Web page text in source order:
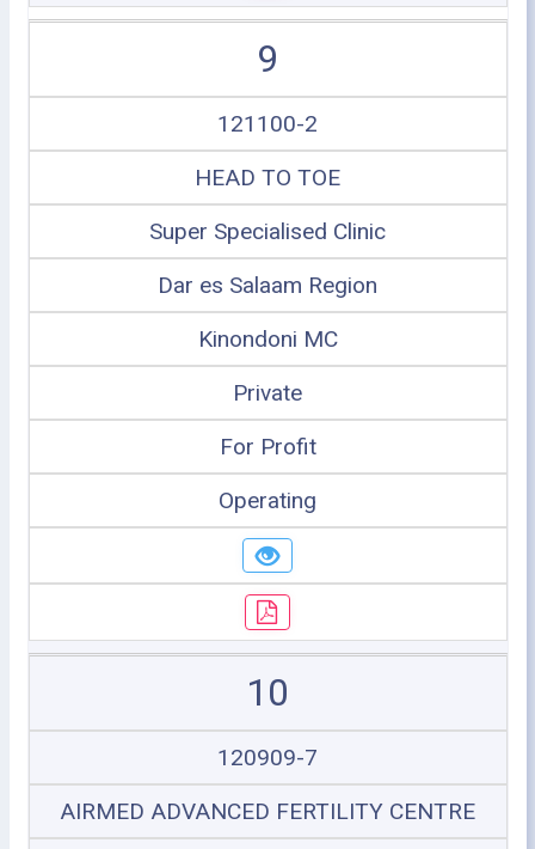
9
121100-2
HEAD TO TOE
Super Specialised Clinic
Dar es Salaam Region
Kinondoni MC
Private
For Profit
Operating
10
120909-7
AIRMED ADVANCED FERTILITY CENTRE